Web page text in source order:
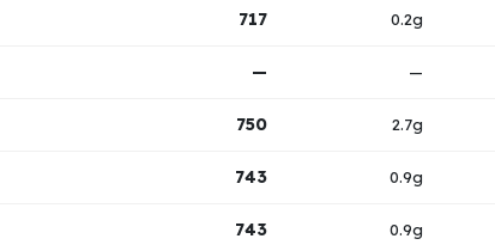
717 0.2g
— —
750 2.7g
743 0.9g
743 0.9g